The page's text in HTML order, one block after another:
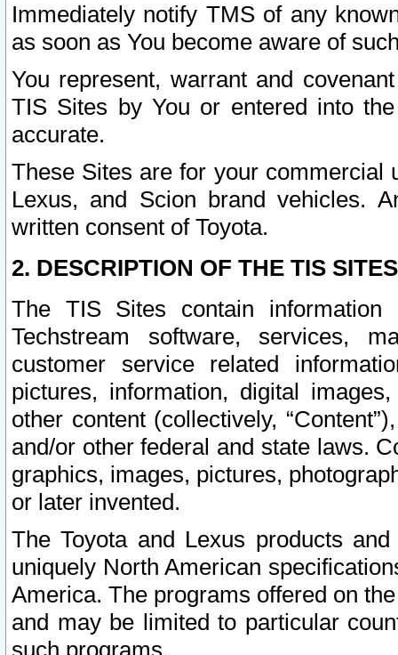
Immediately notify TMS of any
as soon as You become aware of
You represent, warrant and
TIS Sites by You or entered into
accurate.
These Sites are for your commercial
Lexus, and Scion brand vehicles.
written consent of Toyota.
2. DESCRIPTION OF THE TIS
The TIS Sites contain
Techstream software, services,
customer service related
pictures, information, digital
other content (collectively,
and/or other federal and state laws.
graphics, images, pictures,
or later invented.
The Toyota and Lexus products
uniquely North American
America. The programs offered on
and may be limited to particular
such programs.